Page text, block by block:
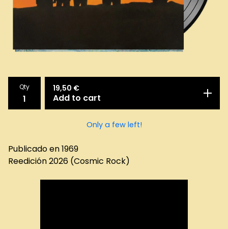
Qty 19,50 €
Add to cart
Only a few left!
Publicado en 1969
Reedición 2026 (Cosmic Rock)